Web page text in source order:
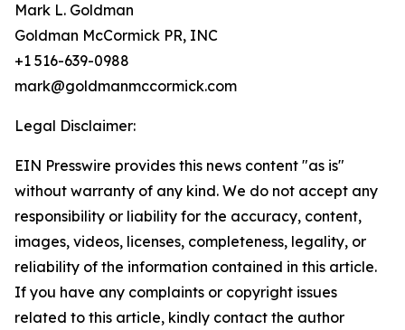
Mark L. Goldman
Goldman McCormick PR, INC
+1 516-639-0988
mark@goldmanmccormick.com
Legal Disclaimer:
EIN Presswire provides this news content "as is"
without warranty of any kind. We do not accept any
responsibility or liability for the accuracy, content,
images, videos, licenses, completeness, legality, or
reliability of the information contained in this article.
If you have any complaints or copyright issues
related to this article, kindly contact the author